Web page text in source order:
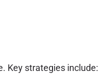
Key strategies include: